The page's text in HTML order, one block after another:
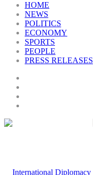
HOME
NEWS
POLITICS
ECONOMY
SPORTS
PEOPLE
PRESS RELEASES